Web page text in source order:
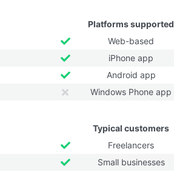
Platforms supported
Web-based
iPhone app
Android app
Windows Phone app
Typical customers
Freelancers
Small businesses